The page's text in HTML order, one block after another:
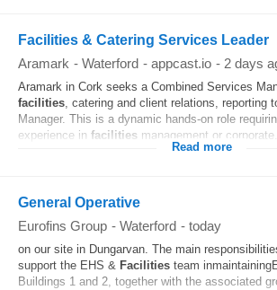
Facilities & Catering Services Leader
Aramark - Waterford - appcast.io - 2 days
Aramark in Cork seeks a Combined Services
facilities, catering and client relations, reporting
Manager. This is a dynamic hands-on role
experience in facilities management or
Read more
General Operative
Eurofins Group - Waterford - today
on our site in Dungarvan. The main
support the EHS & Facilities team
Buildings 1 and 2, together with the associated